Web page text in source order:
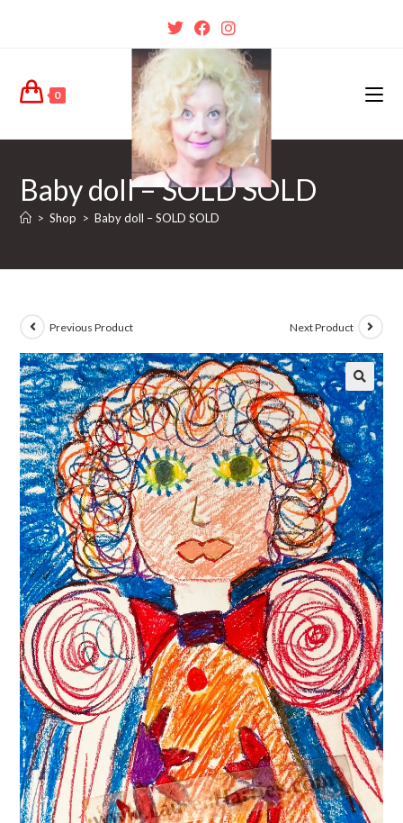
0
Baby doll – SOLD SOLD
> Shop > Baby doll – SOLD SOLD
Previous Product Next Product
🔍